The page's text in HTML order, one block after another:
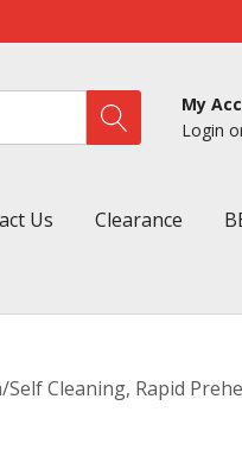
My
Login
Us Clearance
Cleaning, Rapid